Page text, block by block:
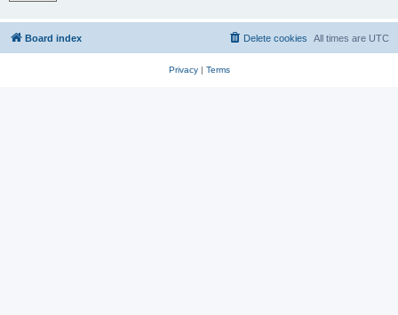
Board index All times are UTC
Delete cookies
Privacy| Terms